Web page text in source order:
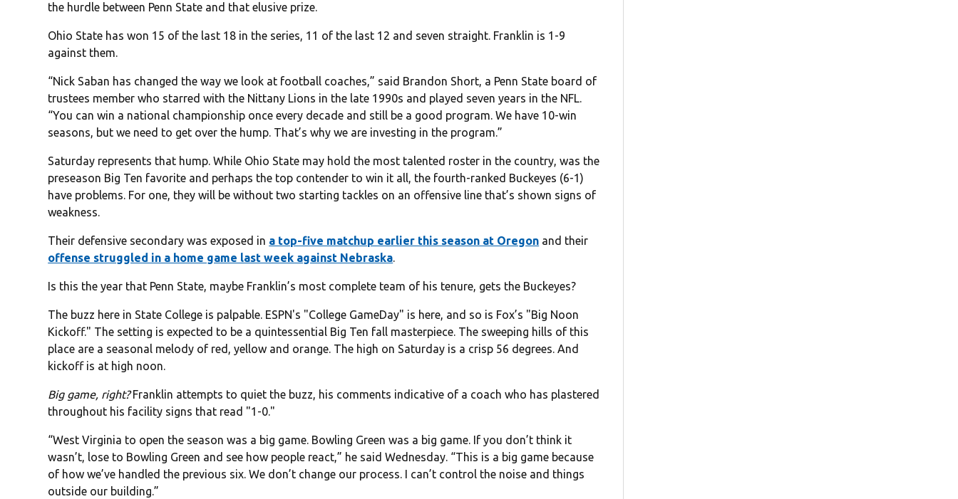
the hurdle between Penn State and that elusive prize.
Ohio State has won 15 of the last 18 in the series, 11 of the last 12 and seven straight. Franklin is 1-9
against them.
“Nick Saban has changed the way we look at football coaches,” said Brandon Short, a Penn State board of
trustees member who starred with the Nittany Lions in the late 1990s and played seven years in the NFL.
“You can win a national championship once every decade and still be a good program. We have 10-win
seasons, but we need to get over the hump. That’s why we are investing in the program.”
Saturday represents that hump. While Ohio State may hold the most talented roster in the country, was the
preseason Big Ten favorite and perhaps the top contender to win it all, the fourth-ranked Buckeyes (6-1)
have problems. For one, they will be without two starting tackles on an offensive line that’s shown signs of
weakness.
Their defensive secondary was exposed in a top-five matchup earlier this season at Oregon and their
offense struggled in a home game last week against Nebraska.
Is this the year that Penn State, maybe Franklin’s most complete team of his tenure, gets the Buckeyes?
The buzz here in State College is palpable. ESPN's "College GameDay" is here, and so is Fox’s "Big Noon
Kickoff." The setting is expected to be a quintessential Big Ten fall masterpiece. The sweeping hills of this
place are a seasonal melody of red, yellow and orange. The high on Saturday is a crisp 56 degrees. And
kickoff is at high noon.
Big game, right?Franklin attempts to quiet the buzz, his comments indicative of a coach who has plastered
throughout his facility signs that read "1-0."
“West Virginia to open the season was a big game. Bowling Green was a big game. If you don’t think it
wasn’t, lose to Bowling Green and see how people react,” he said Wednesday. “This is a big game because
of how we’ve handled the previous six. We don’t change our process. I can’t control the noise and things
outside our building.”